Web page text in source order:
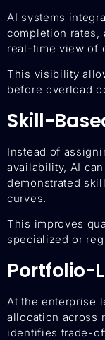
AI systems
completion rates,
real-time view of
This visibility
before overload
Skill-
Instead of
availability, AI
demonstrated
curves.
This improves
specialized or
Portfolio-
At the enterprise
allocation across
identifies trade-